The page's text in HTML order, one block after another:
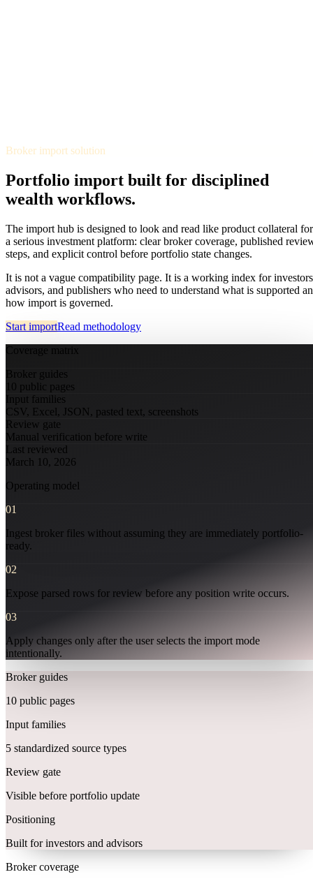
OVERNIGHT FUTURES
closed market · futures lead
OVERNIGHT FUTURES
Broker import solution
Portfolio import built for disciplined
wealth workflows.
The import hub is designed to look and read like product collateral for
a serious investment platform: clear broker coverage, published
steps, and explicit control before portfolio state changes.
It is not a vague compatibility page. It is a working index for
advisors, and publishers who need to understand what is supported
how import is governed.
Start importRead methodology
Coverage matrix
Broker guides
10 public pages
Input families
CSV, Excel, JSON, pasted text, screenshots
Review gate
Manual verification before write
Last reviewed
March 10, 2026
Operating model
01
Ingest broker files without assuming they are immediately portfolio-
ready.
02
Expose parsed rows for review before any position write occurs.
03
Apply changes only after the user selects the import mode
intentionally.
Broker guides
10 public pages
Input families
5 standardized source types
Review gate
Visible before portfolio update
Positioning
Built for investors and advisors
Broker coverage